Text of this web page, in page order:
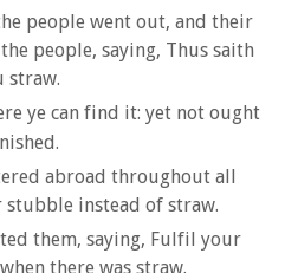
people went out, and their
people, saying, Thus saith
straw.
ye can find it: yet not ought
abroad throughout all
instead of straw.
them, saying, Fulfil your
there was straw.